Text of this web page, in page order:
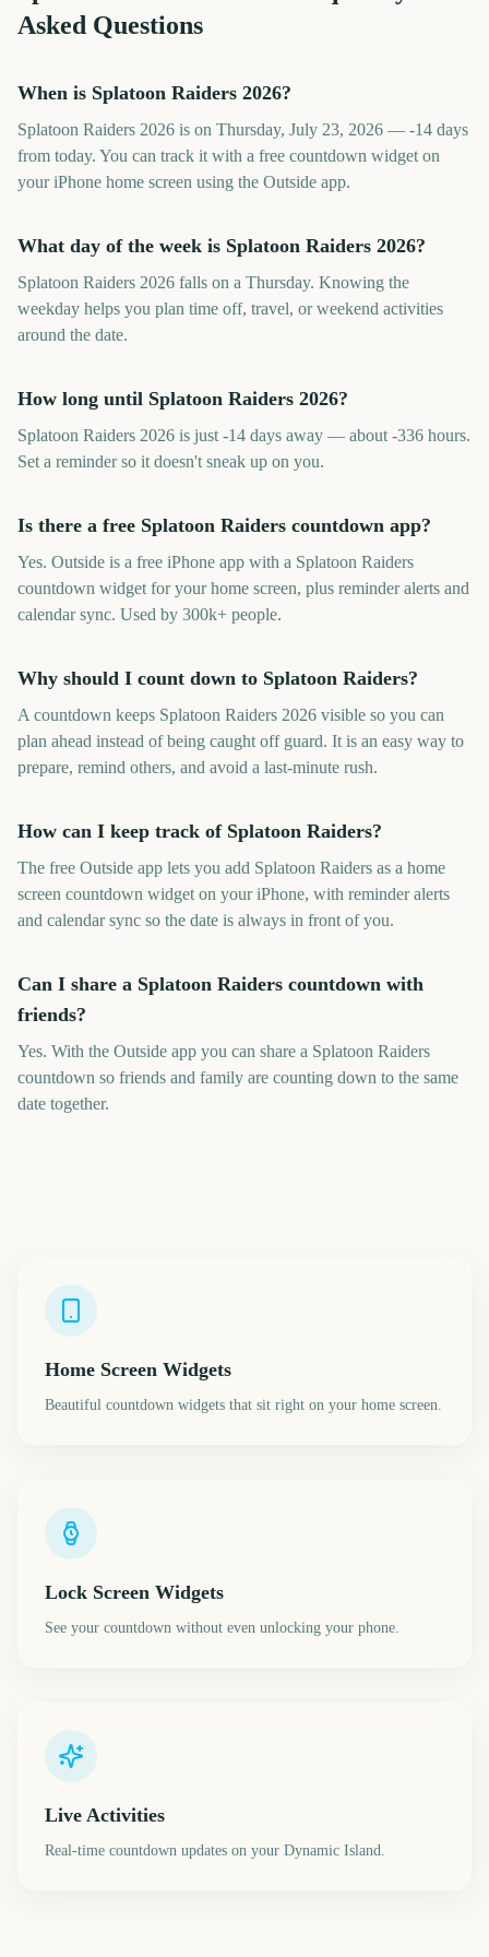
Asked Questions
When is Splatoon Raiders 2026?
Splatoon Raiders 2026 is on Thursday, July 23, 2026 — -14 days
from today. You can track it with a free countdown widget on
your iPhone home screen using the Outside app.
What day of the week is Splatoon Raiders 2026?
Splatoon Raiders 2026 falls on a Thursday. Knowing the
weekday helps you plan time off, travel, or weekend activities
around the date.
How long until Splatoon Raiders 2026?
Splatoon Raiders 2026 is just -14 days away — about -336 hours.
Set a reminder so it doesn't sneak up on you.
Is there a free Splatoon Raiders countdown app?
Yes. Outside is a free iPhone app with a Splatoon Raiders
countdown widget for your home screen, plus reminder alerts and
calendar sync. Used by 300k+ people.
Why should I count down to Splatoon Raiders?
A countdown keeps Splatoon Raiders 2026 visible so you can
plan ahead instead of being caught off guard. It is an easy way to
prepare, remind others, and avoid a last-minute rush.
How can I keep track of Splatoon Raiders?
The free Outside app lets you add Splatoon Raiders as a home
screen countdown widget on your iPhone, with reminder alerts
and calendar sync so the date is always in front of you.
Can I share a Splatoon Raiders countdown with
friends?
Yes. With the Outside app you can share a Splatoon Raiders
countdown so friends and family are counting down to the same
date together.
Home Screen Widgets
Beautiful countdown widgets that sit right on your home screen.
Lock Screen Widgets
See your countdown without even unlocking your phone.
Live Activities
Real-time countdown updates on your Dynamic Island.